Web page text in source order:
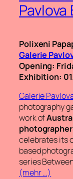
Pavlova
Polixeni
Galerie
Opening:
Exhibition:
Galerie
photography
work of
celebrates its
based
series
(mehr …)